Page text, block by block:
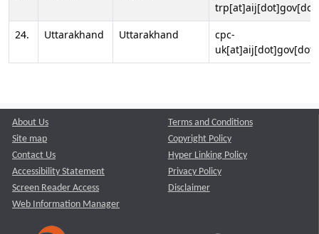
24.
Uttarakhand Uttarakhand
cpc-
About Us
Site map
Contact Us
Accessibility Statement
Screen Reader Access
Web Information Manager
Terms and Conditions
Copyright Policy
Hyper Linking Policy
Privacy Policy
Disclaimer